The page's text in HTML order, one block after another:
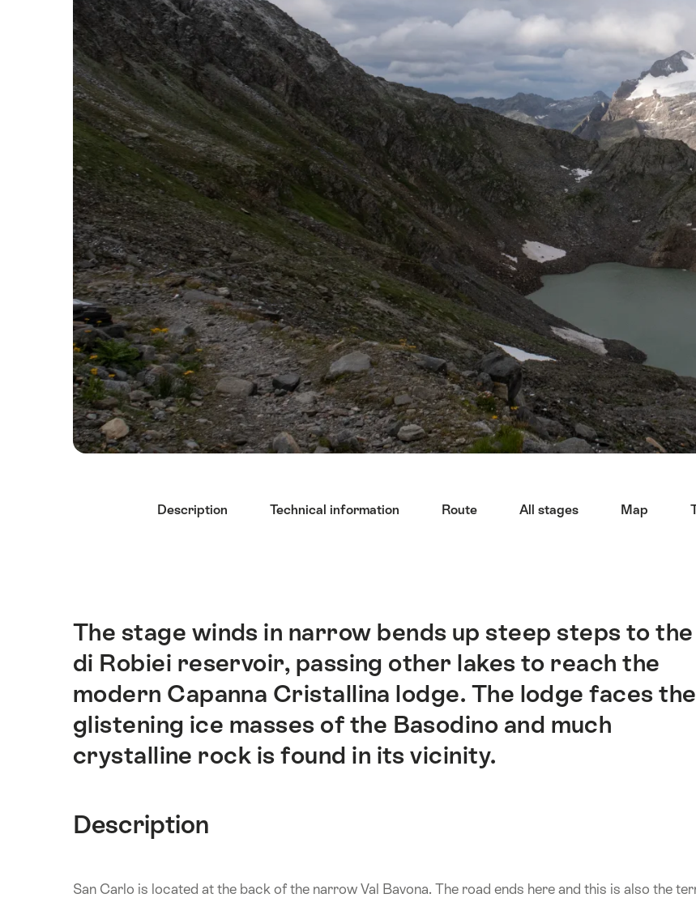
Description Technical information Route All stages Map
Intro
The stage winds in narrow bends up steep steps to the
di Robiei reservoir, passing other lakes to reach the
modern Capanna Cristallina lodge. The lodge faces the
glistening ice masses of the Basodino and much
crystalline rock is found in its vicinity.
Description
San Carlo is located at the back of the narrow Val Bavona. The road ends here and this is also the